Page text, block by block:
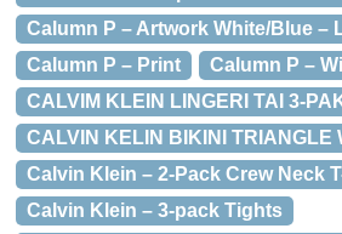
Calumn P – Artwork White/Blue –
Calumn P – Print
Calumn P –
CALVIM KLEIN LINGERI TAI 3-
CALVIN KELIN BIKINI TRIANGLE
Calvin Klein – 2-Pack Crew Neck
Calvin Klein – 3-pack Tights